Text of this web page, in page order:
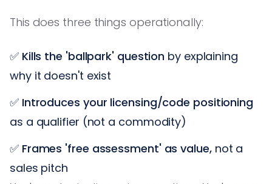
This does three things operationally:
✅ Kills the 'ballpark' question by explaining
why it doesn't exist
✅ Introduces your licensing/code positioning
as a qualifier (not a commodity)
✅ Frames 'free assessment' as value,not a
sales pitch